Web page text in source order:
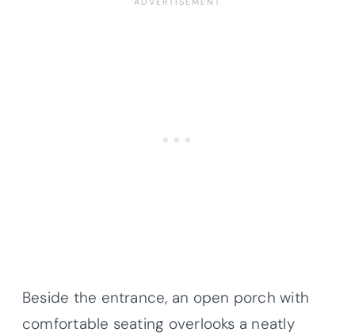
Beside the entrance, an open porch with
comfortable seating overlooks a neatly